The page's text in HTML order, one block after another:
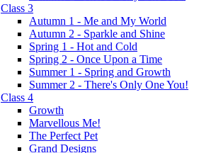
Class 3
Autumn 1 - Me and My World
Autumn 2 - Sparkle and Shine
Spring 1 - Hot and Cold
Spring 2 - Once Upon a Time
Summer 1 - Spring and Growth
Summer 2 - There's Only One You!
Class 4
Growth
Marvellous Me!
The Perfect Pet
Grand Designs